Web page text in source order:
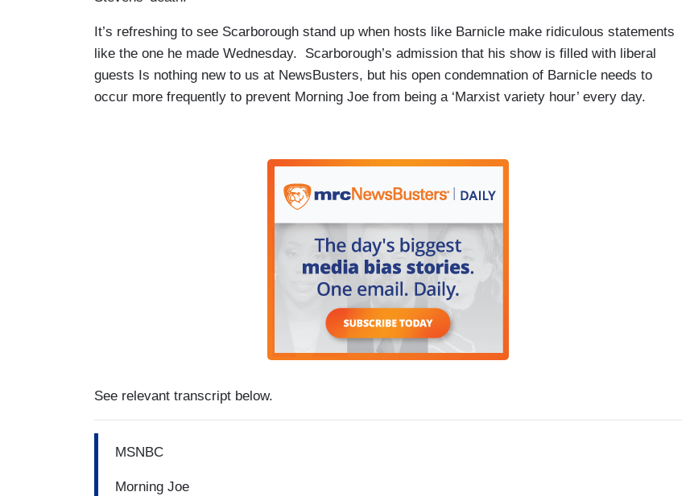
It’s refreshing to see Scarborough stand up when hosts like Barnicle make ridiculous statements
like the one he made Wednesday. Scarborough’s admission that his show is filled with liberal
guests Is nothing new to us at NewsBusters, but his open condemnation of Barnicle needs to
occur more frequently to prevent Morning Joe from being a ‘Marxist variety hour’ every day.
See relevant transcript below.
MSNBC
Morning Joe